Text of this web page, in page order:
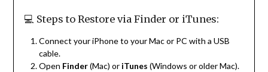
💻 Steps to Restore via Finder or iTunes:
Connect your iPhone to your Mac or PC with a USB
cable.
Open Finder(Mac) or iTunes (Windows or older Mac).